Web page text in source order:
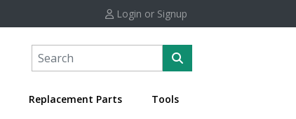
Login or Signup
Replacement Parts Tools